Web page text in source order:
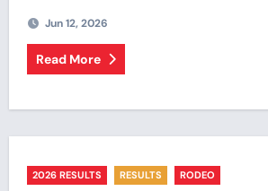
Jun 12, 2026
Read More
2026 RESULTS RESULTS RODEO